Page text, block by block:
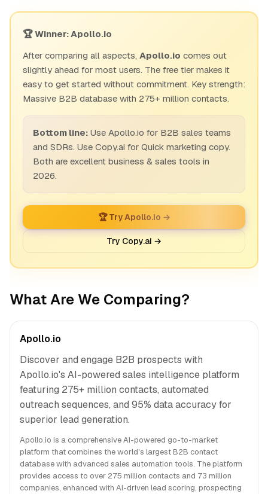
🏆 Winner: Apollo.io
After comparing all aspects, Apollo.io comes out
slightly ahead for most users. The free tier makes it
easy to get started without commitment. Key strength:
Massive B2B database with 275+ million contacts.
Bottom line: Use Apollo.io for B2B sales teams
and SDRs. Use Copy.ai for Quick marketing copy.
Both are excellent business & sales tools in
2026.
🏆 Try Apollo.io →
Try Copy.ai →
What Are We Comparing?
Apollo.io
Discover and engage B2B prospects with
Apollo.io's AI-powered sales intelligence platform
featuring 275+ million contacts, automated
outreach sequences, and 95% data accuracy for
superior lead generation.
Apollo.io is a comprehensive AI-powered go-to-market
platform that combines the world's largest B2B contact
database with advanced sales automation tools. The platform
provides access to over 275 million contacts and 73 million
companies, enhanced with AI-driven lead scoring, prospecting